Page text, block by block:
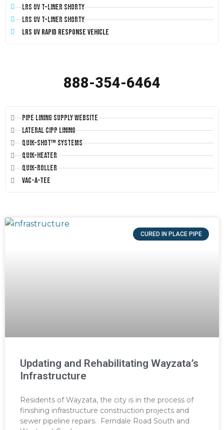
LRS UV T-Liner Shorty
LRS UV T-Liner Shorty
LRS UV Rapid Response Vehicle
888-354-6464
Pipe Lining Supply Website
Lateral CIPP Lining
Quik-Shot™ Systems
Quik-Heater
Quik-Roller
Vac-A-Tee
CURED IN PLACE PIPE
Updating and Rehabilitating Wayzata’s
Infrastructure
Residents of Wayzata, the city is in the process of
finishing infrastructure construction projects and
sewer pipeline repairs. Ferndale Road South and